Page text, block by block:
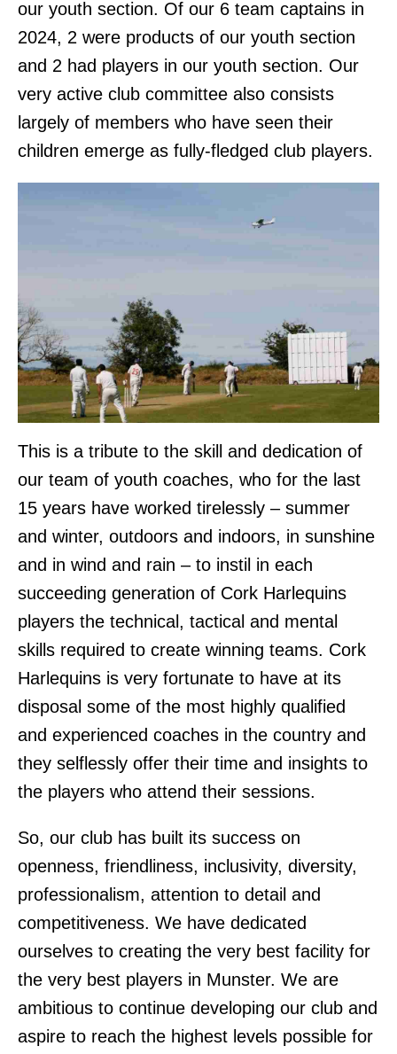
our youth section. Of our 6 team captains in
2024, 2 were products of our youth section
and 2 had players in our youth section. Our
very active club committee also consists
largely of members who have seen their
children emerge as fully-fledged club players.
This is a tribute to the skill and dedication of
our team of youth coaches, who for the last
15 years have worked tirelessly – summer
and winter, outdoors and indoors, in sunshine
and in wind and rain – to instil in each
succeeding generation of Cork Harlequins
players the technical, tactical and mental
skills required to create winning teams. Cork
Harlequins is very fortunate to have at its
disposal some of the most highly qualified
and experienced coaches in the country and
they selflessly offer their time and insights to
the players who attend their sessions.
So, our club has built its success on
openness, friendliness, inclusivity, diversity,
professionalism, attention to detail and
competitiveness. We have dedicated
ourselves to creating the very best facility for
the very best players in Munster. We are
ambitious to continue developing our club and
aspire to reach the highest levels possible for